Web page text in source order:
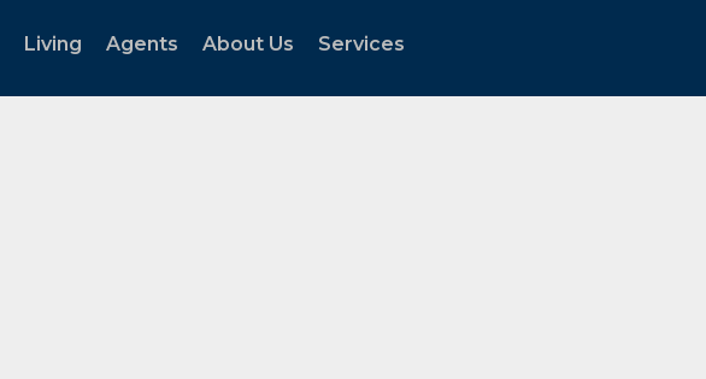
Living Agents About Us Services